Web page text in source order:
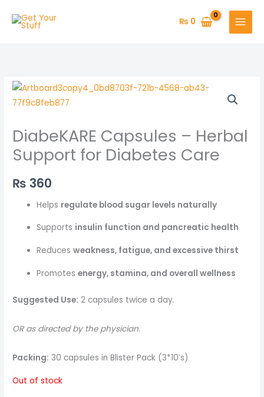
₨ 0
DiabeKARE Capsules – Herbal
Support for Diabetes Care
₨ 360
Helps regulate blood sugar levels naturally
Supports insulin function and pancreatic health
Reducesweakness, fatigue, and excessive thirst
Promotesenergy, stamina, and overall wellness
Suggested Use: 2 capsules twice a day.
OR as directed by the physician.
Packing: 30 capsules in Blister Pack (3*10’s)
Out of stock